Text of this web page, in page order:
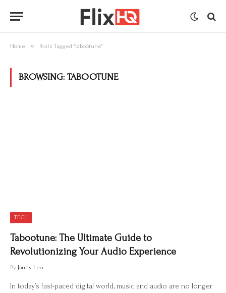
Home » Posts Tagged "tabootune"
BROWSING: TABOOTUNE
TECH
Tabootune: The Ultimate Guide to
Revolutionizing Your Audio Experience
By Jonny Leo
In today’s fast-paced digital world, music and audio are no longer